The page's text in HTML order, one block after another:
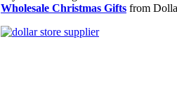
Wholesale Christmas Gifts from